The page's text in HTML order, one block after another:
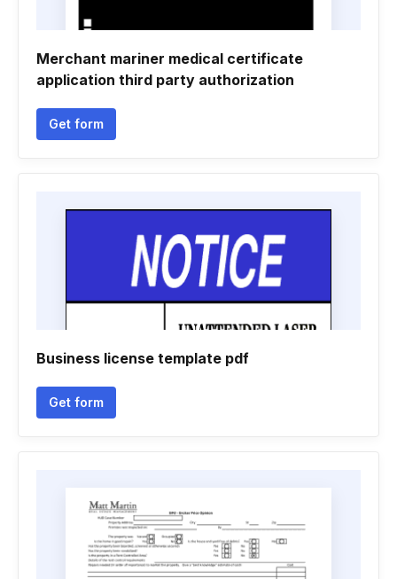
Merchant mariner medical certificate
application third party authorization
Get form
Business license template pdf
Get form